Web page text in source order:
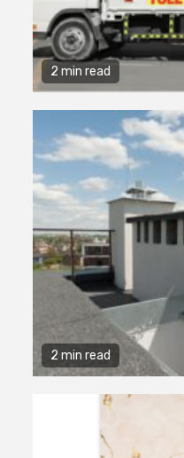
2 min read
2 min read